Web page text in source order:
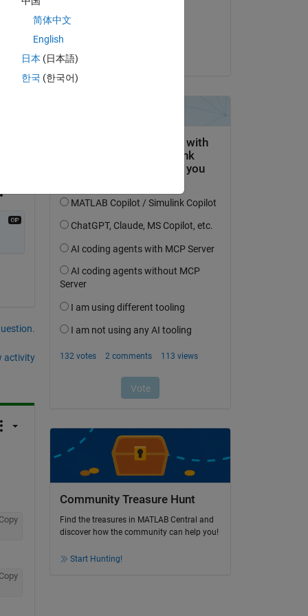
activity
Copy
Copy
Community Treasure Hunt
Find the treasures in MATLAB Central and
discover how the community can help you!
Start Hunting!
简体中文
English
日本 (日本語)
한국 (한국어)